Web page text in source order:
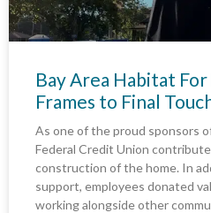
Bay Area Habitat
Frames to Final
As one of the proud sponsors
Federal Credit Union
construction of the home. In
support, employees donated
working alongside other